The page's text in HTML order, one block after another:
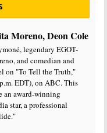
Moreno, Deon Cole
legendary EGOT-
and comedian and
on "To Tell the Truth,"
EDT), on ABC. This
an award-winning
star, a professional